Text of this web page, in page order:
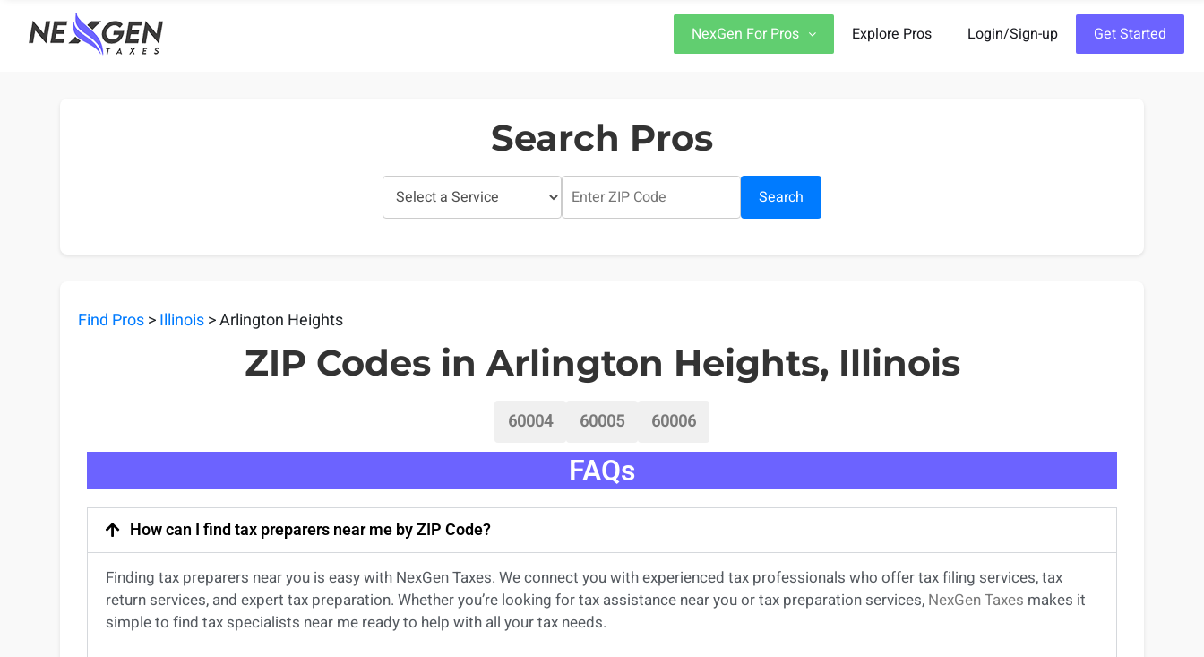
nexgentaxes.com
NexGen For Pros Explore Pros Login/Sign-up Get Started
Search Pros
Search
Find Pros>Illinois> Arlington Heights
ZIP Codes in Arlington Heights, Illinois
60004 60005 60006
FAQs
How can I find tax preparers near me by ZIP Code?
Findingtax preparers nearyou is easy with NexGen Taxes. We connect you with experiencedtax professionals who offertax filing services,tax
return services, and experttax preparation. Whetheryou’re looking fortax assistance nearyouortax preparation services, NexGen Taxes makes it
simple to findtax specialists near me ready to help with all your tax needs.